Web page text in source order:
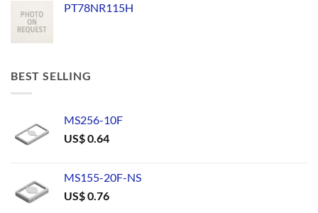
PT78NR115H
BEST SELLING
MS256-10F
US$0.64
MS155-20F-NS
US$0.76